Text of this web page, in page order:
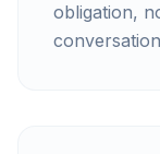
obligation,